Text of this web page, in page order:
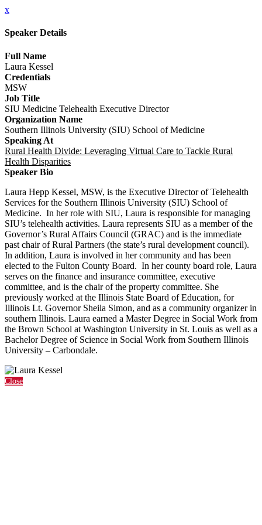
x
Speaker Details
Full Name
Laura Kessel
Credentials
MSW
Job Title
SIU Medicine Telehealth Executive Director
Organization Name
Southern Illinois University (SIU) School of Medicine
Speaking At
Rural Health Divide: Leveraging Virtual Care to Tackle Rural
Health Disparities
Speaker Bio
Laura Hepp Kessel, MSW, is the Executive Director of Telehealth
Services for the Southern Illinois University (SIU) School of
Medicine. In her role with SIU, Laura is responsible for managing
SIU’s telehealth activities. Laura represents SIU as a member of the
Governor’s Rural Affairs Council (GRAC) and is the immediate
past chair of Rural Partners (the state’s rural development council).
In addition, Laura is involved in her community and has been
elected to the Fulton County Board. In her county board role, Laura
serves on the finance and insurance committee, executive
committee, and is the chair of the property committee. She
previously worked at the Illinois State Board of Education, for
Illinois Lt. Governor Sheila Simon, and as a community organizer in
southern Illinois. Laura earned a Master Degree in Social Work from
the Brown School at Washington University in St. Louis as well as a
Bachelor Degree of Science in Social Work from Southern Illinois
University – Carbondale.
Close